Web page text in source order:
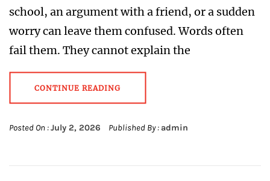
school, an argument with a friend, or a sudden
worry can leave them confused. Words often
fail them. They cannot explain the
CONTINUE READING
Posted On :July 2, 2026 Published By : admin